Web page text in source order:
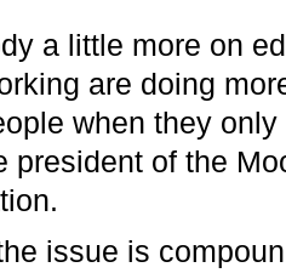
a little more on
are doing
when they only
president of the
issue is